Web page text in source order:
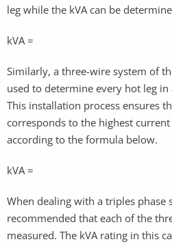
leg while the kVA can be
kVA =
Similarly, a three-wire system of
used to determine every hot leg
This installation process ensures
corresponds to the highest
according to the formula below.
kVA =
When dealing with a triples phase
recommended that each of the
measured. The kVA rating in this